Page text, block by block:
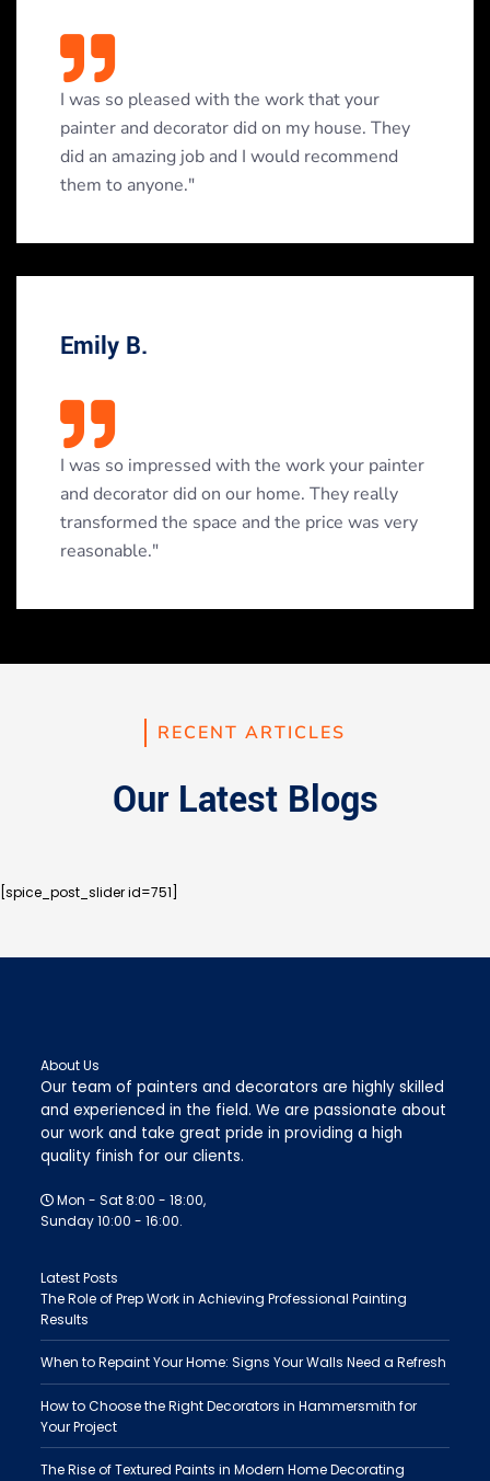
I was so pleased with the work that your
painter and decorator did on my house. They
did an amazing job and I would recommend
them to anyone."
Emily B.
I was so impressed with the work your painter
and decorator did on our home. They really
transformed the space and the price was very
reasonable."
RECENT ARTICLES
Our Latest Blogs
[spice_post_slider id=751]
About Us
Our team of painters and decorators are highly skilled
and experienced in the field. We are passionate about
our work and take great pride in providing a high
quality finish for our clients.
Mon - Sat 8:00 - 18:00,
Sunday 10:00 - 16:00.
Latest Posts
The Role of Prep Work in Achieving Professional Painting
Results
When to Repaint Your Home: Signs Your Walls Need a Refresh
How to Choose the Right Decorators in Hammersmith for
Your Project
The Rise of Textured Paints in Modern Home Decorating